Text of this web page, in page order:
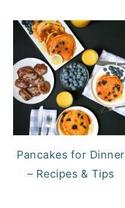
Pancakes for Dinner
– Recipes & Tips